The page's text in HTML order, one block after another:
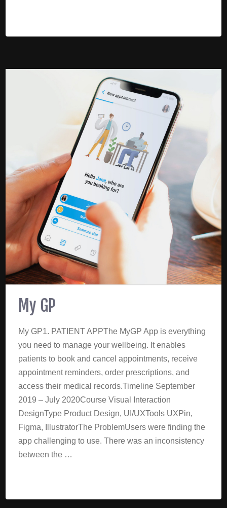
My GP
My GP1. PATIENT APPThe MyGP App is everything
you need to manage your wellbeing. It enables
patients to book and cancel appointments, receive
appointment reminders, order prescriptions, and
access their medical records.Timeline September
2019 – July 2020Course Visual Interaction
DesignType Product Design, UI/UXTools UXPin,
Figma, IllustratorThe ProblemUsers were finding the
app challenging to use. There was an inconsistency
between the …